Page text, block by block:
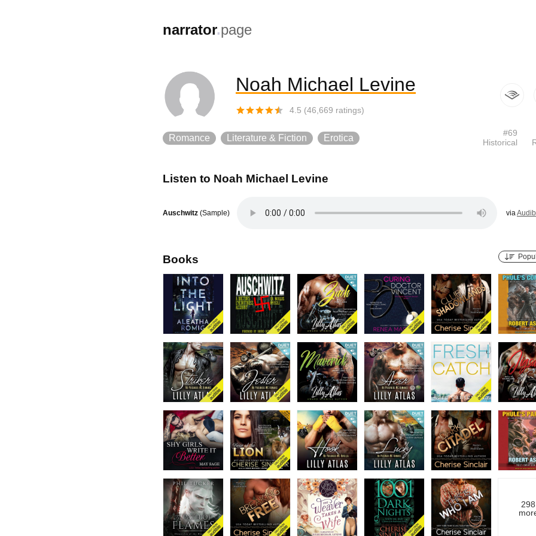
narrator.page
Noah Michael Levine
4.5 (46,669 ratings)
Romance Literature & Fiction Erotica #69
Historical
Listen to Noah Michael Levine
Auschwitz (Sample) via
Books
298